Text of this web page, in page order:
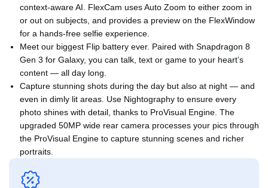
context-aware AI. FlexCam uses Auto Zoom to either zoom in
or out on subjects, and provides a preview on the FlexWindow
for a hands-free selfie experience.
Meet our biggest Flip battery ever. Paired with Snapdragon 8
Gen 3 for Galaxy, you can talk, text or game to your heart’s
content — all day long.
Capture stunning shots during the day but also at night — and
even in dimly lit areas. Use Nightography to ensure every
photo shines with detail, thanks to ProVisual Engine. The
upgraded 50MP wide rear camera processes your pics through
the ProVisual Engine to capture stunning scenes and richer
portraits.